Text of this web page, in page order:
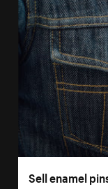
Sell enamel